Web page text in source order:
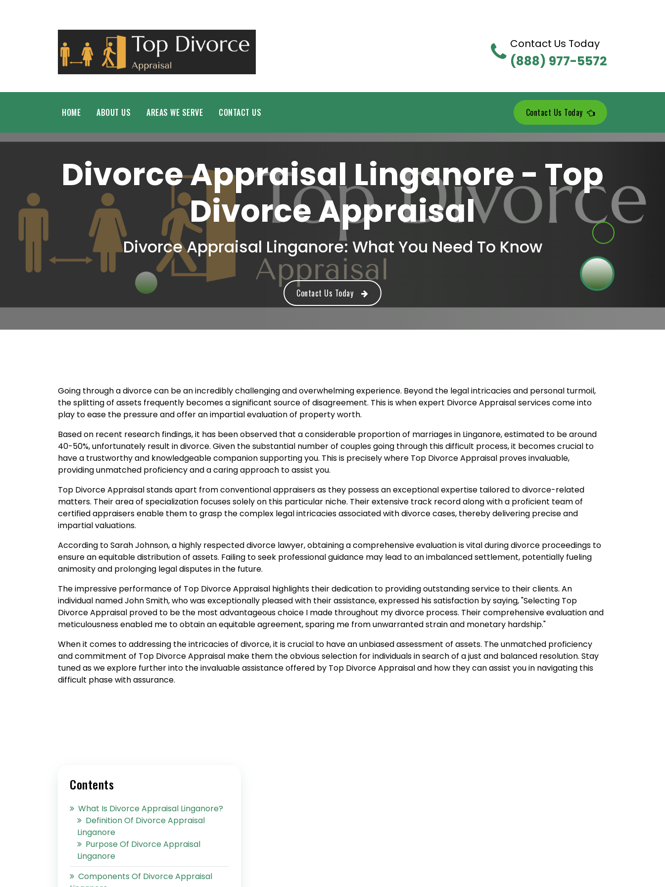
Contact Us Today
(888) 977-5572
HOME ABOUT US AREAS WE SERVE CONTACT US Contact Us Today
Divorce Appraisal Linganore - Top
Divorce Appraisal
Divorce Appraisal Linganore: What You Need To Know
Contact Us Today
Going through a divorce can be an incredibly challenging and overwhelming experience. Beyond the legal intricacies and personal turmoil,
the splitting of assets frequently becomes a significant source of disagreement. This is when expert Divorce Appraisal services come into
play to ease the pressure and offer an impartial evaluation of property worth.
Based on recent research findings, it has been observed that a considerable proportion of marriages in Linganore, estimated to be around
40-50%, unfortunately result in divorce. Given the substantial number of couples going through this difficult process, it becomes crucial to
have a trustworthy and knowledgeable companion supporting you. This is precisely where Top Divorce Appraisal proves invaluable,
providing unmatched proficiency and a caring approach to assist you.
Top Divorce Appraisal stands apart from conventional appraisers as they possess an exceptional expertise tailored to divorce-related
matters. Their area of specialization focuses solely on this particular niche. Their extensive track record along with a proficient team of
certified appraisers enable them to grasp the complex legal intricacies associated with divorce cases, thereby delivering precise and
impartial valuations.
According to Sarah Johnson, a highly respected divorce lawyer, obtaining a comprehensive evaluation is vital during divorce proceedings to
ensure an equitable distribution of assets. Failing to seek professional guidance may lead to an imbalanced settlement, potentially fueling
animosity and prolonging legal disputes in the future.
The impressive performance of Top Divorce Appraisal highlights their dedication to providing outstanding service to their clients. An
individual named John Smith, who was exceptionally pleased with their assistance, expressed his satisfaction by saying, "Selecting Top
Divorce Appraisal proved to be the most advantageous choice I made throughout my divorce process. Their comprehensive evaluation and
meticulousness enabled me to obtain an equitable agreement, sparing me from unwarranted strain and monetary hardship."
When it comes to addressing the intricacies of divorce, it is crucial to have an unbiased assessment of assets. The unmatched proficiency
and commitment of Top Divorce Appraisal make them the obvious selection for individuals in search of a just and balanced resolution. Stay
tuned as we explore further into the invaluable assistance offered by Top Divorce Appraisal and how they can assist you in navigating this
difficult phase with assurance.
Contents
What Is Divorce Appraisal Linganore?
Definition Of Divorce Appraisal
Linganore
Purpose Of Divorce Appraisal
Linganore
Components Of Divorce Appraisal